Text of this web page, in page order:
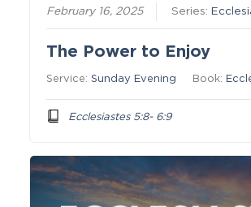
February 16, 2025 Series:
The Power to Enjoy
Service:Sunday Evening Book:
Ecclesiastes 5:8- 6:9